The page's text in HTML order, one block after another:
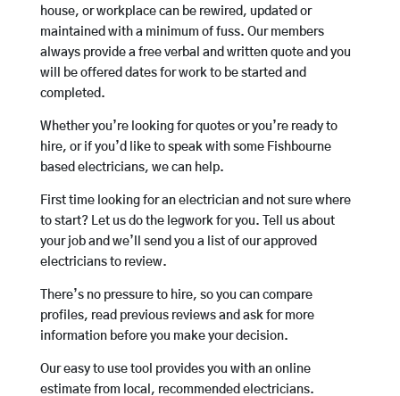
house, or workplace can be rewired, updated or
maintained with a minimum of fuss. Our members
always provide a free verbal and written quote and you
will be offered dates for work to be started and
completed.
Whether you’re looking for quotes or you’re ready to
hire, or if you’d like to speak with some Fishbourne
based electricians, we can help.
First time looking for an electrician and not sure where
to start? Let us do the legwork for you. Tell us about
your job and we’ll send you a list of our approved
electricians to review.
There’s no pressure to hire, so you can compare
profiles, read previous reviews and ask for more
information before you make your decision.
Our easy to use tool provides you with an online
estimate from local, recommended electricians.